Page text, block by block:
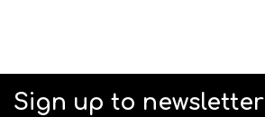
Sign up to newsletter